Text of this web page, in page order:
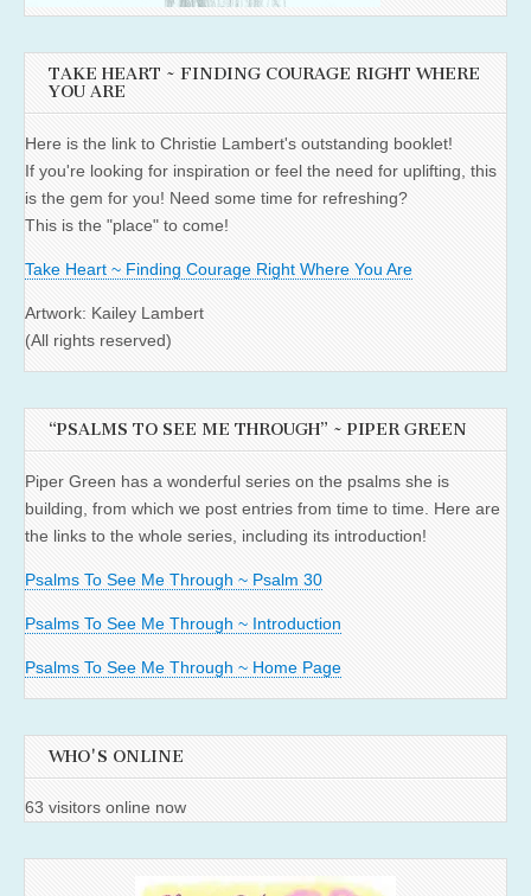
TAKE HEART ~ FINDING COURAGE RIGHT WHERE
YOU ARE
Here is the link to Christie Lambert's outstanding booklet!
If you're looking for inspiration or feel the need for uplifting, this
is the gem for you! Need some time for refreshing?
This is the "place" to come!
Take Heart ~ Finding Courage Right Where You Are
Artwork: Kailey Lambert
(All rights reserved)
“PSALMS TO SEE ME THROUGH” ~ PIPER GREEN
Piper Green has a wonderful series on the psalms she is
building, from which we post entries from time to time. Here are
the links to the whole series, including its introduction!
Psalms To See Me Through ~ Psalm 30
Psalms To See Me Through ~ Introduction
Psalms To See Me Through ~ Home Page
WHO'S ONLINE
63 visitors online now